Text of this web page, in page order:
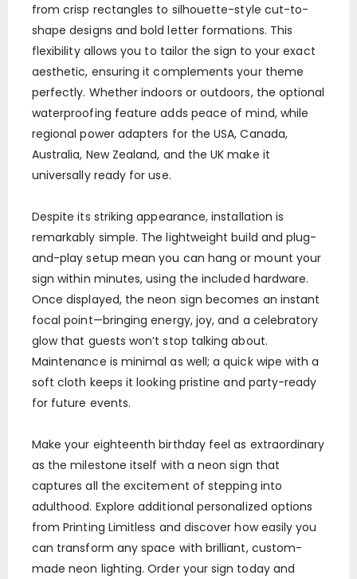
from crisp rectangles to silhouette-style cut-to-
shape designs and bold letter formations. This
flexibility allows you to tailor the sign to your exact
aesthetic, ensuring it complements your theme
perfectly. Whether indoors or outdoors, the optional
waterproofing feature adds peace of mind, while
regional power adapters for the USA, Canada,
Australia, New Zealand, and the UK make it
universally ready for use.
Despite its striking appearance, installation is
remarkably simple. The lightweight build and plug-
and-play setup mean you can hang or mount your
sign within minutes, using the included hardware.
Once displayed, the neon sign becomes an instant
focal point—bringing energy, joy, and a celebratory
glow that guests won’t stop talking about.
Maintenance is minimal as well; a quick wipe with a
soft cloth keeps it looking pristine and party-ready
for future events.
Make your eighteenth birthday feel as extraordinary
as the milestone itself with a neon sign that
captures all the excitement of stepping into
adulthood. Explore additional personalized options
from Printing Limitless and discover how easily you
can transform any space with brilliant, custom-
made neon lighting. Order your sign today and